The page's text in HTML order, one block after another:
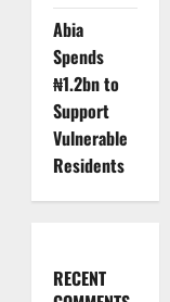
Abia
Spends
₦1.2bn to
Support
Vulnerable
Residents
RECENT